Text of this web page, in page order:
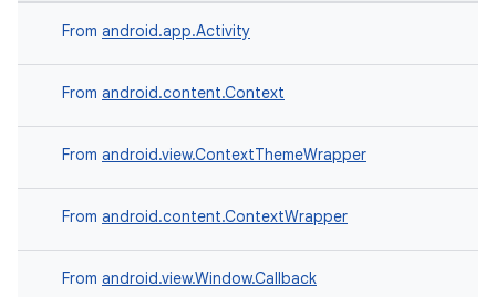
From android.app.Activity
From android.content.Context
From android.view.ContextThemeWrapper
From android.content.ContextWrapper
From android.view.Window.Callback